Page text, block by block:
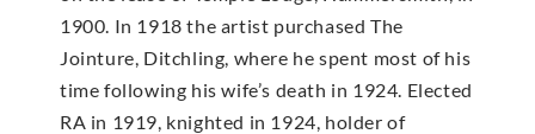
1900. In 1918 the artist purchased The
Jointure, Ditchling, where he spent most of his
time following his wife’s death in 1924. Elected
RA in 1919, knighted in 1924, holder of